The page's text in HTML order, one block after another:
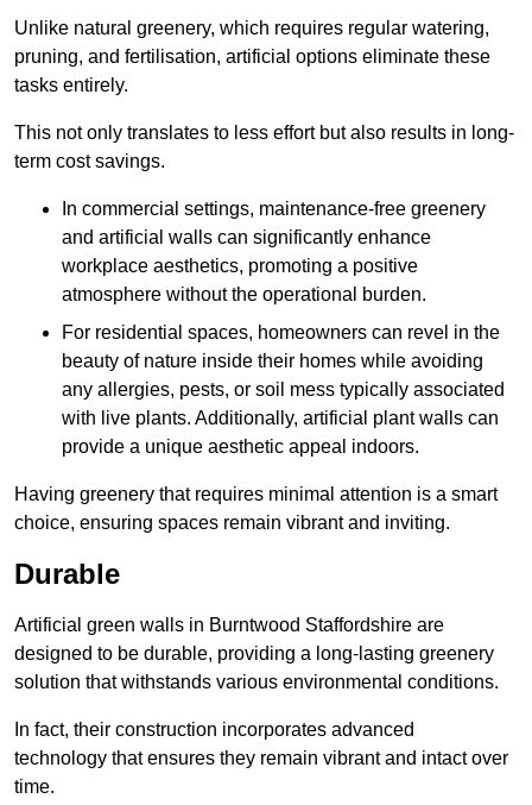
Unlike natural greenery, which requires regular watering,
pruning, and fertilisation, artificial options eliminate these
tasks entirely.
This not only translates to less effort but also results in long-
term cost savings.
In commercial settings, maintenance-free greenery
and artificial walls can significantly enhance
workplace aesthetics, promoting a positive
atmosphere without the operational burden.
For residential spaces, homeowners can revel in the
beauty of nature inside their homes while avoiding
any allergies, pests, or soil mess typically associated
with live plants. Additionally, artificial plant walls can
provide a unique aesthetic appeal indoors.
Having greenery that requires minimal attention is a smart
choice, ensuring spaces remain vibrant and inviting.
Durable
Artificial green walls in Burntwood Staffordshire are
designed to be durable, providing a long-lasting greenery
solution that withstands various environmental conditions.
In fact, their construction incorporates advanced
technology that ensures they remain vibrant and intact over
time.